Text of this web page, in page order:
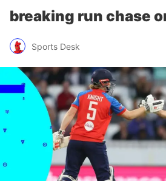
breaking run chase
Sports Desk